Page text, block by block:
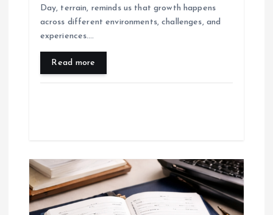
Day, terrain, reminds us that growth happens
across different environments, challenges, and
experiences.…
Read more